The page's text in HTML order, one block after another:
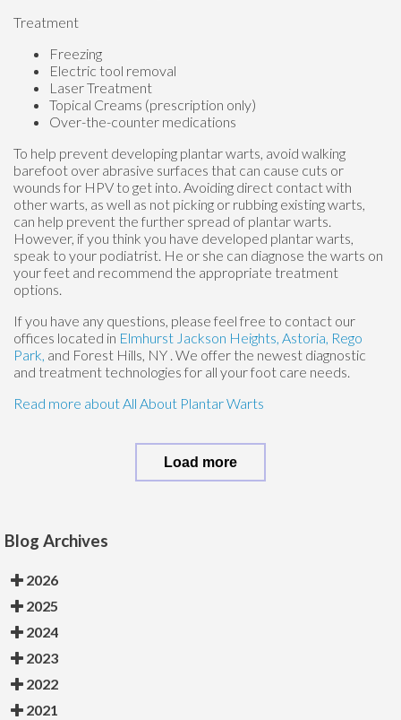
Treatment
Freezing
Electric tool removal
Laser Treatment
Topical Creams (prescription only)
Over-the-counter medications
To help prevent developing plantar warts, avoid walking
barefoot over abrasive surfaces that can cause cuts or
wounds for HPV to get into. Avoiding direct contact with
other warts, as well as not picking or rubbing existing warts,
can help prevent the further spread of plantar warts.
However, if you think you have developed plantar warts,
speak to your podiatrist. He or she can diagnose the warts on
your feet and recommend the appropriate treatment
options.
If you have any questions, please feel free to contact our
offices located in Elmhurst Jackson Heights, Astoria, Rego
Park, and Forest Hills, NY . We offer the newest diagnostic
and treatment technologies for all your foot care needs.
Read more about All About Plantar Warts
Load more
Blog Archives
2026
2025
2024
2023
2022
2021